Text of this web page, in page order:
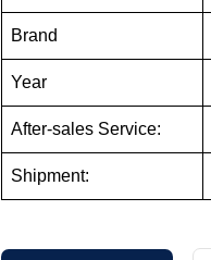
Brand
Year
After-sales Service:
Shipment: